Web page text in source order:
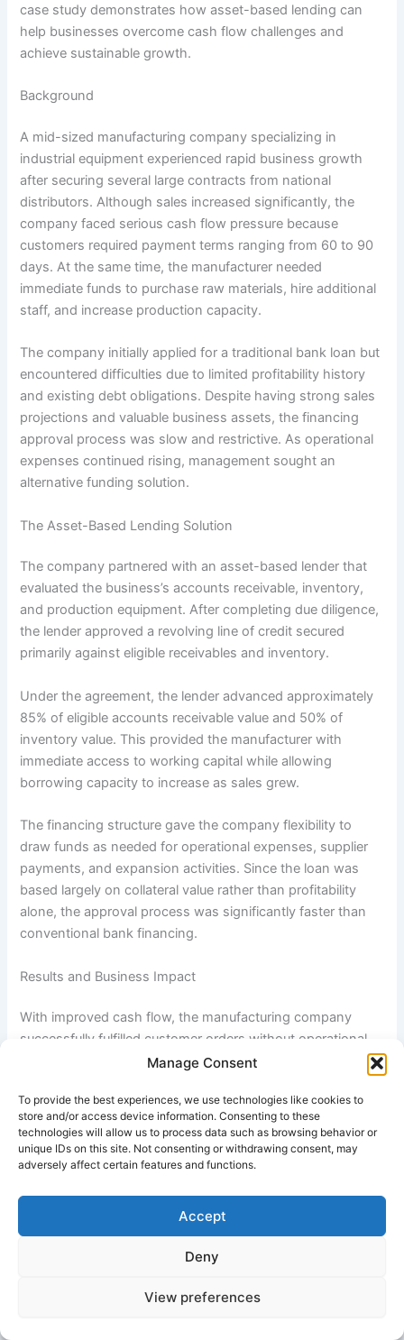
Manage Consent
To provide the best experiences, we use technologies like cookies to
store and/or access device information. Consenting to these
technologies will allow us to process data such as browsing behavior or
unique IDs on this site. Not consenting or withdrawing consent, may
adversely affect certain features and functions.
Accept
Deny
View preferences
case study demonstrates how asset-based lending can
help businesses overcome cash flow challenges and
achieve sustainable growth.
Background
A mid-sized manufacturing company specializing in
industrial equipment experienced rapid business growth
after securing several large contracts from national
distributors. Although sales increased significantly, the
company faced serious cash flow pressure because
customers required payment terms ranging from 60 to 90
days. At the same time, the manufacturer needed
immediate funds to purchase raw materials, hire additional
staff, and increase production capacity.
The company initially applied for a traditional bank loan but
encountered difficulties due to limited profitability history
and existing debt obligations. Despite having strong sales
projections and valuable business assets, the financing
approval process was slow and restrictive. As operational
expenses continued rising, management sought an
alternative funding solution.
The Asset-Based Lending Solution
The company partnered with an asset-based lender that
evaluated the business’s accounts receivable, inventory,
and production equipment. After completing due diligence,
the lender approved a revolving line of credit secured
primarily against eligible receivables and inventory.
Under the agreement, the lender advanced approximately
85% of eligible accounts receivable value and 50% of
inventory value. This provided the manufacturer with
immediate access to working capital while allowing
borrowing capacity to increase as sales grew.
The financing structure gave the company flexibility to
draw funds as needed for operational expenses, supplier
payments, and expansion activities. Since the loan was
based largely on collateral value rather than profitability
alone, the approval process was significantly faster than
conventional bank financing.
Results and Business Impact
With improved cash flow, the manufacturing company
successfully fulfilled customer orders without operational
delays. The business expanded production capacity,
and hired additional employees to meet growing demand.
Over the following 18 months, company revenue increased
substantially while customer relationships strengthened
of the asset-based lending facility allowed the business to
scale financing alongside growth, providing continued
liquidity support during expansion.
Additionally, the company improved overall financial